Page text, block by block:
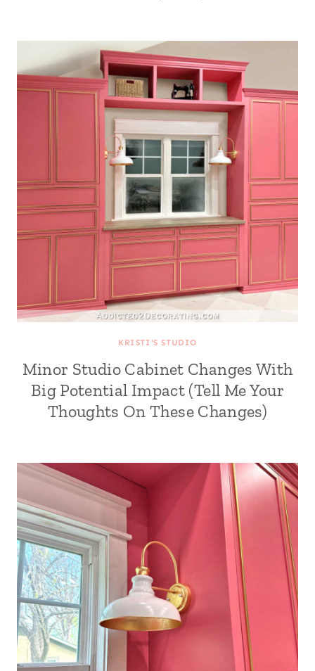
KRISTI'S STUDIO
Minor Studio Cabinet Changes With
Big Potential Impact (Tell Me Your
Thoughts On These Changes)